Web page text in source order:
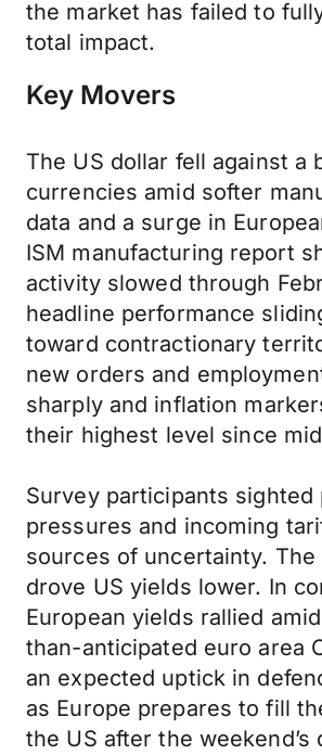
the market has failed to
total impact.
Key Movers
The US dollar fell against a
currencies amid softer
data and a surge in
ISM manufacturing report
activity slowed through
headline performance
toward contractionary
new orders and
sharply and inflation
their highest level since
Survey participants sighted
pressures and incoming
sources of uncertainty.
drove US yields lower. In
European yields rallied
than-anticipated euro area
an expected uptick in
as Europe prepares to fill
the US after the weekend’s